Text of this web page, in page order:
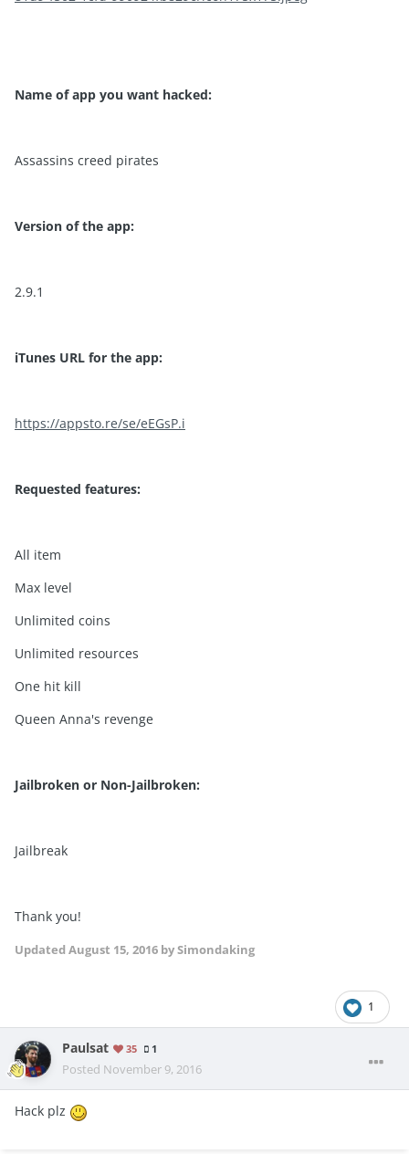
Name of app you want hacked:
Assassins creed pirates
Version of the app:
2.9.1
iTunes URL for the app:
https://appsto.re/se/eEGsP.i
Requested features:
All item
Max level
Unlimited coins
Unlimited resources
One hit kill
Queen Anna's revenge
Jailbroken or Non-Jailbroken:
Jailbreak
Thank you!
Updated August 15, 2016 by Simondaking
1
Paulsat 35 1
Posted November 9, 2016
Hack plz